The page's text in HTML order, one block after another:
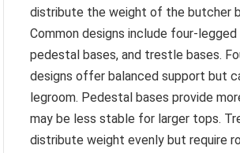
distribute the weight of the butcher
Common designs include four-
pedestal bases, and trestle bases.
designs offer balanced support but
legroom. Pedestal bases provide
may be less stable for larger tops.
distribute weight evenly but require